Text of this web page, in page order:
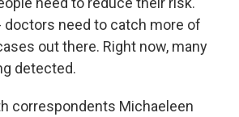
doctors need to catch more of
out there. Right now, many
detected.
correspondents Michaeleen